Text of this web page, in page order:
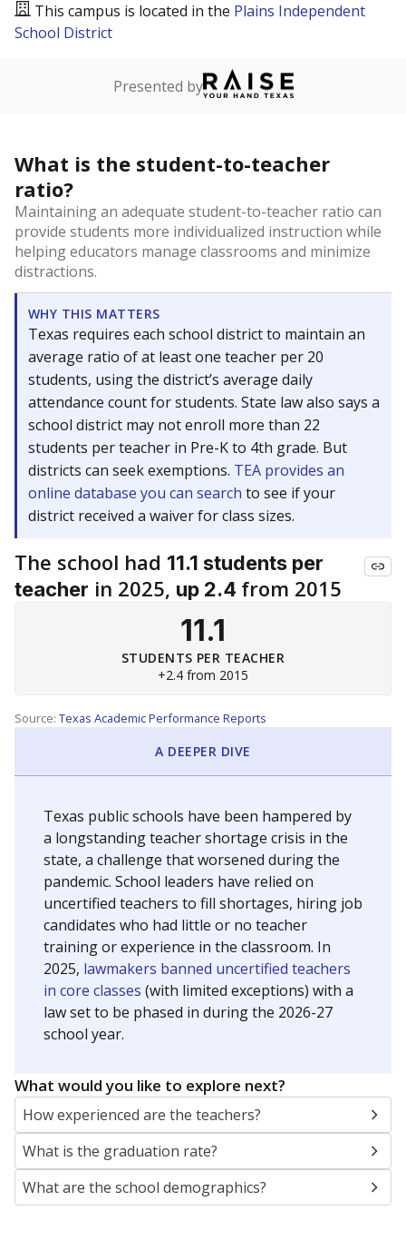
This campus is located in the Plains Independent
School District
Presented by
What is the student-to-teacher
ratio?
Maintaining an adequate student-to-teacher ratio can
provide students more individualized instruction while
helping educators manage classrooms and minimize
distractions.
WHY THIS MATTERS
Texas requires each school district to maintain an
average ratio of at least one teacher per 20
students, using the district’s average daily
attendance count for students. State law also says a
school district may not enroll more than 22
students per teacher in Pre-K to 4th grade. But
districts can seek exemptions. TEA provides an
online database you can search to see if your
district received a waiver for class sizes.
The school had 11.1 students per
teacher in 2025, up 2.4 from 2015
11.1
STUDENTS PER TEACHER
+2.4 from 2015
Source: Texas Academic Performance Reports
A DEEPER DIVE
Texas public schools have been hampered by
a longstanding teacher shortage crisis in the
state, a challenge that worsened during the
pandemic. School leaders have relied on
uncertified teachers to fill shortages, hiring job
candidates who had little or no teacher
training or experience in the classroom. In
2025, lawmakers banned uncertified teachers
in core classes (with limited exceptions) with a
law set to be phased in during the 2026-27
school year.
What would you like to explore next?
How experienced are the teachers?
What is the graduation rate?
What are the school demographics?